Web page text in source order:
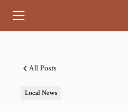
All Posts
Local News